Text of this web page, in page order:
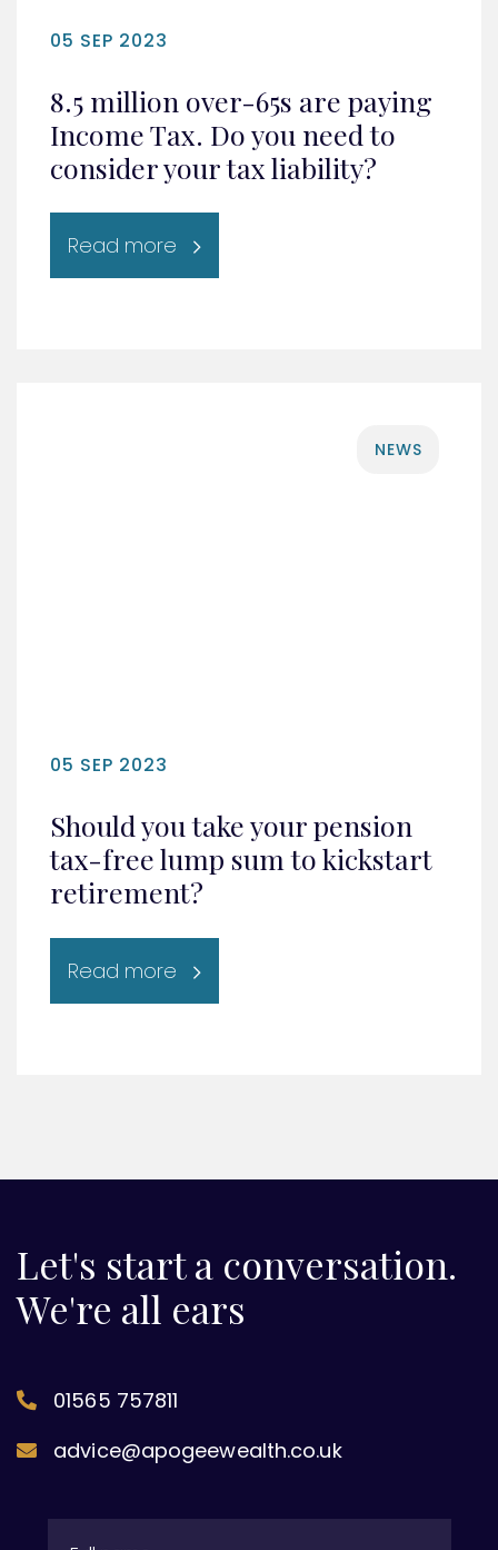
05 SEP 2023
8.5 million over-65s are paying
Income Tax. Do you need to
consider your tax liability?
Read more
05 SEP 2023
NEWS
Should you take your pension
tax-free lump sum to kickstart
retirement?
Read more
Let's start a conversation.
We're all ears
01565 757811
advice@apogeewealth.co.uk